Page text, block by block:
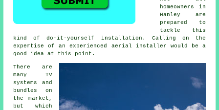
homeowners in
Hanley are
prepared to
tackle this
kind of do-it-yourself installation. Calling on the
expertise of an experienced aerial installer would be a
good idea at this point.
There are
many TV
systems and
bundles on
the market,
but which